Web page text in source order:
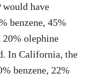
would have
benzene, 45%
20% olephine
In California, the
benzene, 22%